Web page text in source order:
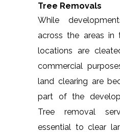
Tree Removals
While
across the areas in
locations are
commercial
land clearing are
part of the
Tree removal
essential to clear